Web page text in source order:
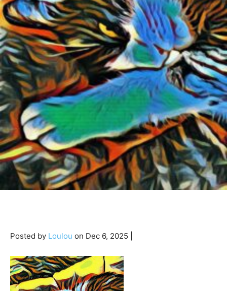
Posted by Loulou on Dec 6, 2025 |